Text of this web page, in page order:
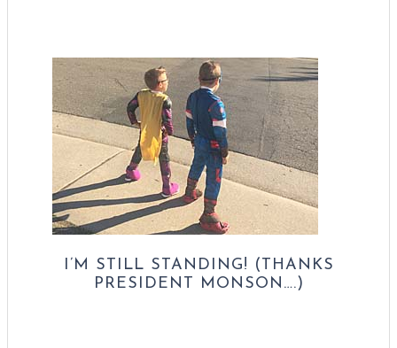
I’M STILL STANDING! (THANKS
PRESIDENT MONSON….)